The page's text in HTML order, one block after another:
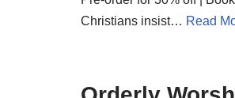
Christians insist… Read